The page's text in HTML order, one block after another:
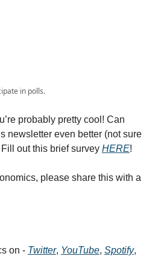
in polls.
probably pretty cool! Can
newsletter even better (not sure
out this brief survey HERE!
please share this with a
on - Twitter, YouTube, Spotify,